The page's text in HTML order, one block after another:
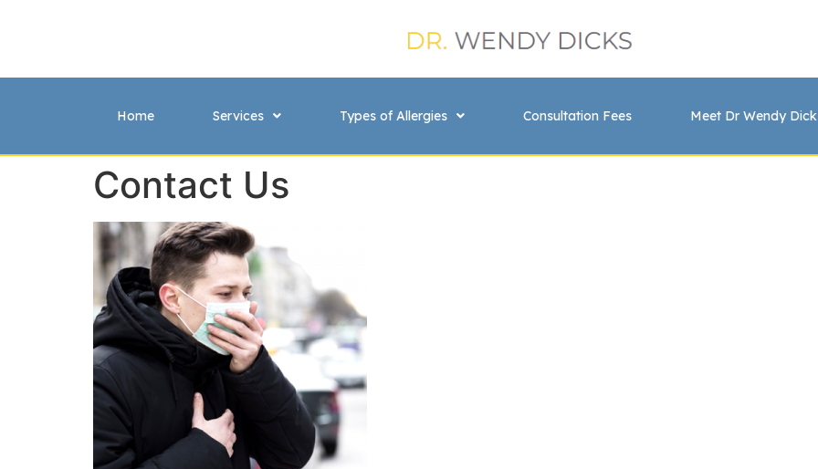
Home Services Types of Allergies Consultation Fees Meet Dr Wendy
Contact Us